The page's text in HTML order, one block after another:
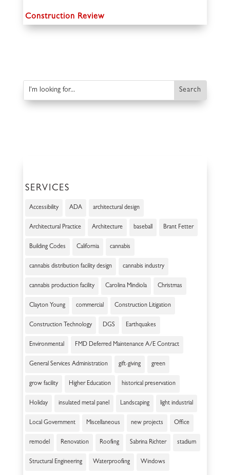
Construction Review
SERVICES
Accessibility ADA architectural design
Architectural Practice Architecture baseball Brant Fetter
Building Codes California cannabis
cannabis distribution facility design cannabis industry
cannabis production facility Carolina Mindiola Christmas
Clayton Young commercial Construction Litigation
Construction Technology DGS Earthquakes
Environmental FMD Deferred Maintenance A/E Contract
General Services Administration gift-giving green
grow facility Higher Education historical preservation
Holiday insulated metal panel Landscaping light industrial
Local Government Miscellaneous new projects Office
remodel Renovation Roofing Sabrina Richter stadium
Structural Engineering Waterproofing Windows